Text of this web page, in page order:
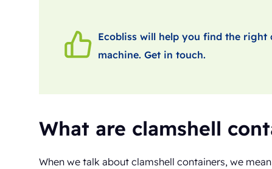
Ecobliss will help you find the right
machine. Get in touch.
What are clamshell
When we talk about clamshell containers, we